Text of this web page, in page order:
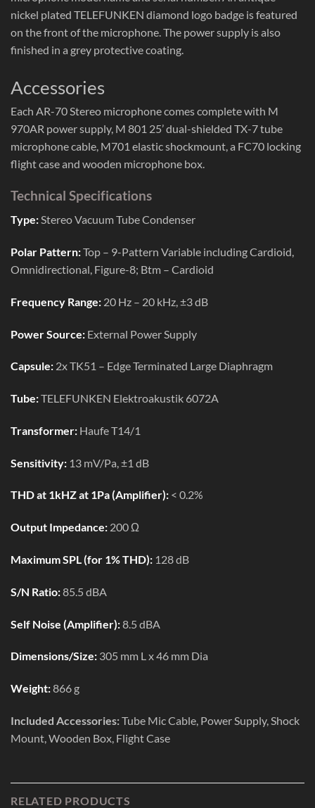
nickel plated TELEFUNKEN diamond logo badge is featured
on the front of the microphone. The power supply is also
finished in a grey protective coating.
Accessories
Each AR-70 Stereo microphone comes complete with M
970AR power supply, M 801 25’ dual-shielded TX-7 tube
microphone cable, M701 elastic shockmount, a FC70 locking
flight case and wooden microphone box.
Technical Specifications
Type:Stereo Vacuum Tube Condenser
Polar Pattern:Top – 9-Pattern Variable including Cardioid,
Omnidirectional, Figure-8; Btm – Cardioid
Frequency Range: 20 Hz – 20 kHz, ±3 dB
Power Source: External Power Supply
Capsule: 2x TK51 – Edge Terminated Large Diaphragm
Tube:TELEFUNKEN Elektroakustik 6072A
Transformer: Haufe T14/1
Sensitivity: 13 mV/Pa, ±1 dB
THD at 1kHZ at 1Pa (Amplifier): < 0.2%
Output Impedance: 200 Ω
Maximum SPL (for 1% THD): 128 dB
S/N Ratio:85.5 dBA
Self Noise (Amplifier):8.5 dBA
Dimensions/Size: 305 mm L x 46 mm Dia
Weight:866 g
Included Accessories:Tube Mic Cable, Power Supply, Shock
Mount, Wooden Box, Flight Case
RELATED PRODUCTS